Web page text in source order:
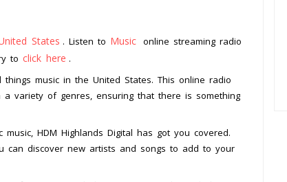
States . Listen to Music online streaming radio
to click here .
music in the United States. This online radio
variety of genres, ensuring that there is something
HDM Highlands Digital has got you covered.
can discover new artists and songs to add to your